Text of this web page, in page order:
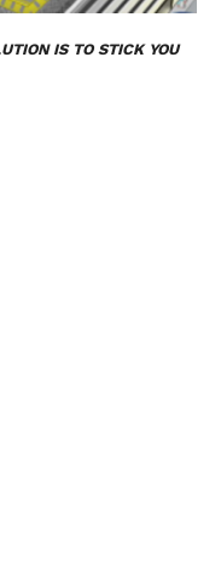
IS TO STICK YOU